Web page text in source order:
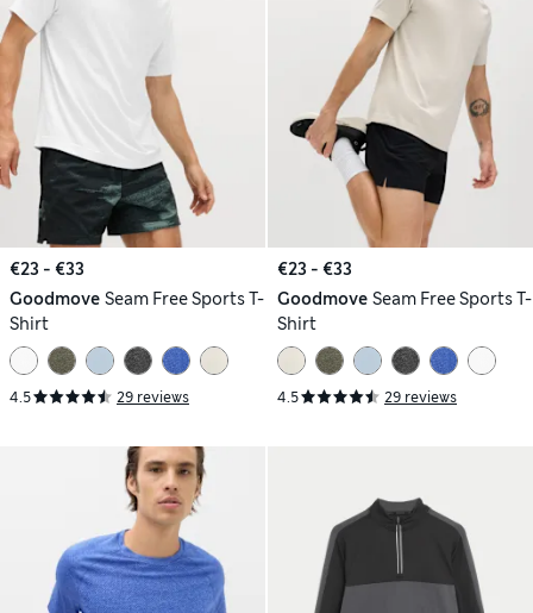
€23 - €33
Goodmove Seam Free Sports T-
Shirt
4.5 29 reviews
€23 - €33
Goodmove Seam Free Sports T-
Shirt
4.5 29 reviews